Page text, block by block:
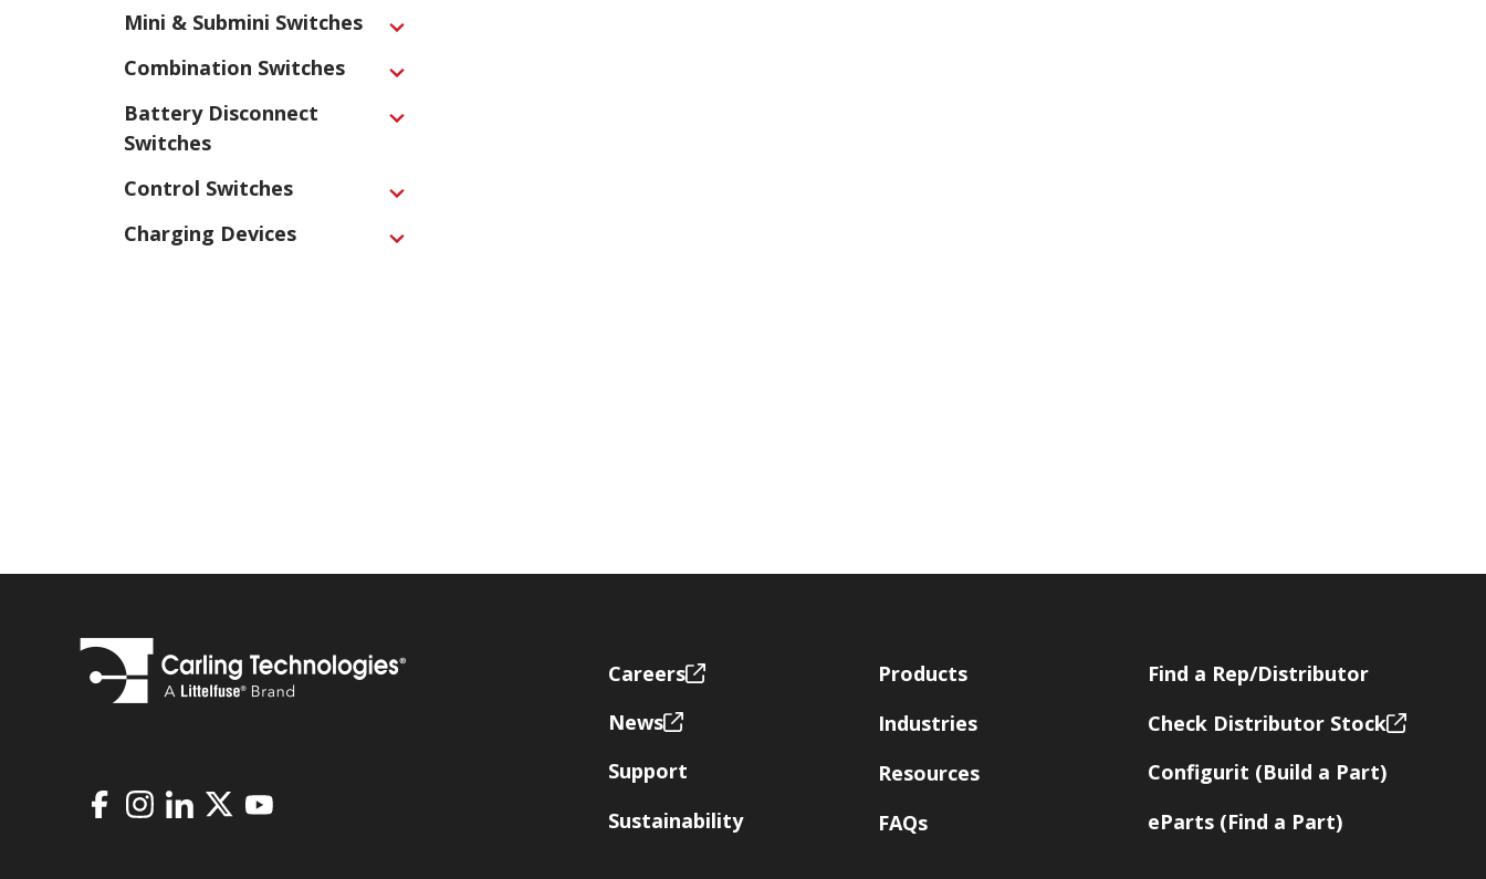
Mini & Submini Switches Expand
Combination Switches Expand
Battery Disconnect
Switches
Expand
Control Switches Expand
Charging Devices Expand
Facebook
Instagram
LinkedIn
X Youtube
Footer
Careers
News
Support
Sustainability
Products
Industries
Resources
FAQs
Find a Rep/Distributor
Check Distributor Stock
Configurit (Build a Part)
eParts (Find a Part)